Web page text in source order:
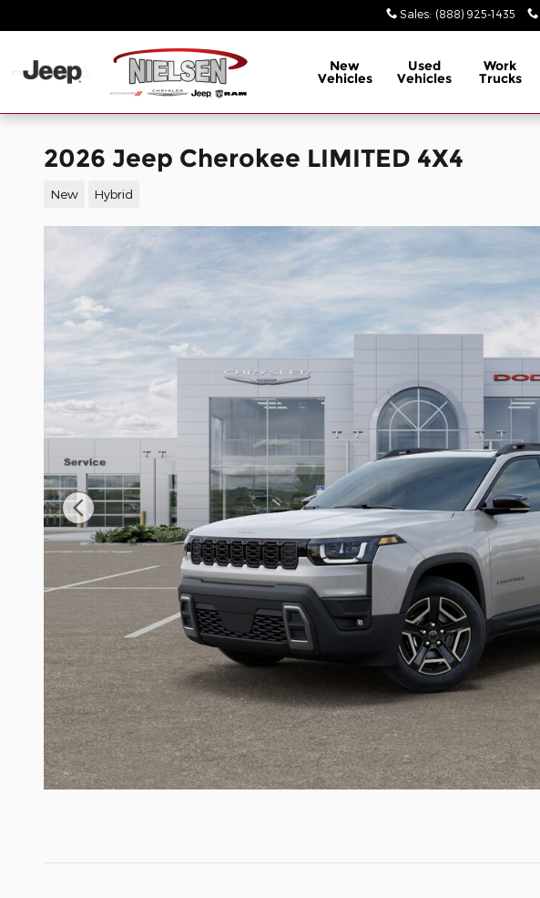
Sales: (888) 925-1435
New
Vehicles
Used
Vehicles
Work
Trucks
2026 Jeep Cherokee LIMITED 4X4
New Hybrid